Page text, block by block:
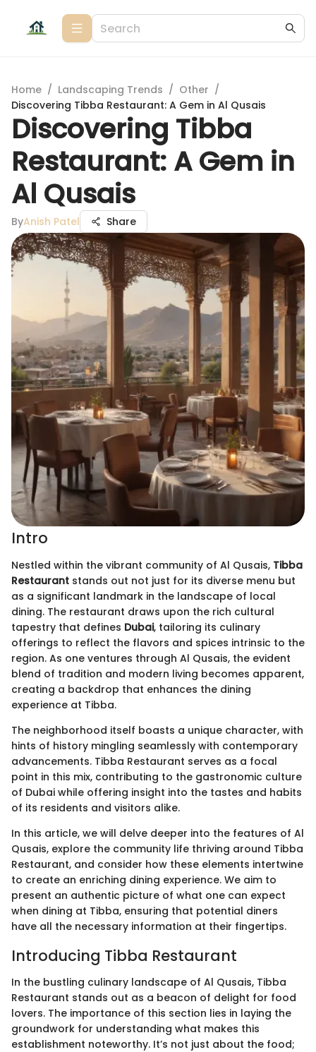
Home / Landscaping Trends / Other /
Discovering Tibba Restaurant: A Gem in Al Qusais
Discovering Tibba
Restaurant: A Gem in
Al Qusais
ByAnish Patel Share
Intro
Nestled within the vibrant community of Al Qusais, Tibba
Restaurant stands out not just for its diverse menu but
as a significant landmark in the landscape of local
dining. The restaurant draws upon the rich cultural
tapestry that defines Dubai, tailoring its culinary
offerings to reflect the flavors and spices intrinsic to the
region. As one ventures through Al Qusais, the evident
blend of tradition and modern living becomes apparent,
creating a backdrop that enhances the dining
experience at Tibba.
The neighborhood itself boasts a unique character, with
hints of history mingling seamlessly with contemporary
advancements. Tibba Restaurant serves as a focal
point in this mix, contributing to the gastronomic culture
of Dubai while offering insight into the tastes and habits
of its residents and visitors alike.
In this article, we will delve deeper into the features of Al
Qusais, explore the community life thriving around Tibba
Restaurant, and consider how these elements intertwine
to create an enriching dining experience. We aim to
present an authentic picture of what one can expect
when dining at Tibba, ensuring that potential diners
have all the necessary information at their fingertips.
Introducing Tibba Restaurant
In the bustling culinary landscape of Al Qusais, Tibba
Restaurant stands out as a beacon of delight for food
lovers. The importance of this section lies in laying the
groundwork for understanding what makes this
establishment noteworthy. It’s not just about the food;